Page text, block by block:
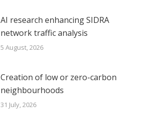
AI research enhancing SIDRA
network traffic analysis
5 August, 2026
Creation of low or zero-carbon
neighbourhoods
31 July, 2026